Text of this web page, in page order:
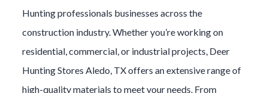
Huntingprofessionals businesses across the
construction industry. Whether you’re working on
residential, commercial, or industrial projects, Deer
HuntingStores Aledo, TX offers an extensive range of
high-quality materials to meet your needs. From